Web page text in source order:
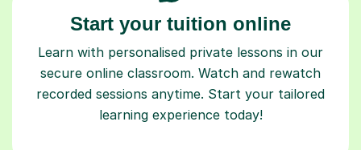
Start your tuition online
Learn with personalised private lessons in our
secure online classroom. Watch and rewatch
recorded sessions anytime. Start your tailored
learning experience today!